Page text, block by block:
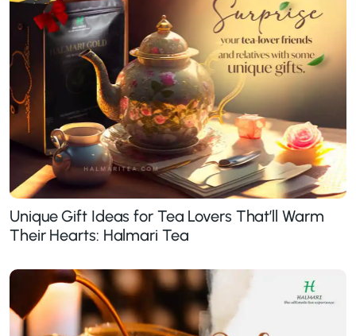
Unique Gift Ideas for Tea Lovers That’ll Warm
Their Hearts: Halmari Tea